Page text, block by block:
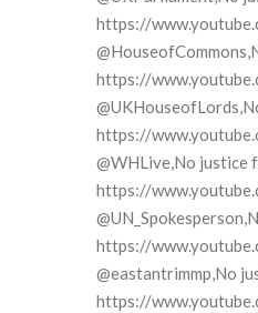
https://
https://
https://
@WHLive,No justice
https://
https://
@eastantrimmp,No
https://